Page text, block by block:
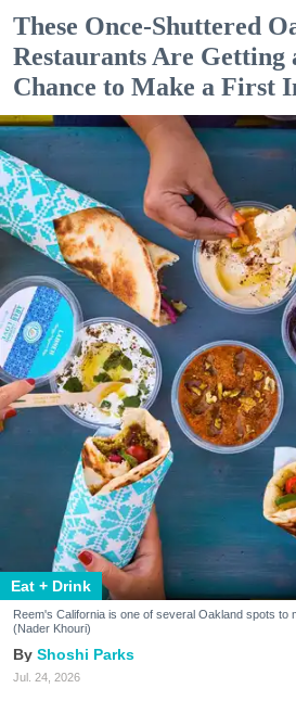
These Once-Shuttered
Restaurants Are Getting
Chance to Make a First
Eat + Drink
Reem's California is one of several Oakland spots to
(Nader Khouri)
Shoshi Parks
Jul. 24, 2026